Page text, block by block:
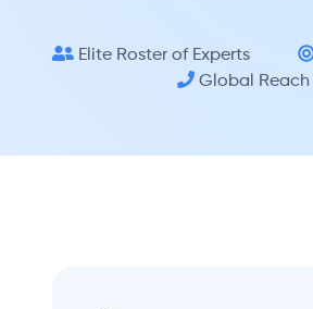
Elite Roster of Experts
Global Reach